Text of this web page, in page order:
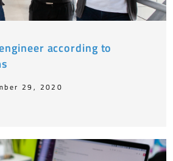
according to
29, 2020